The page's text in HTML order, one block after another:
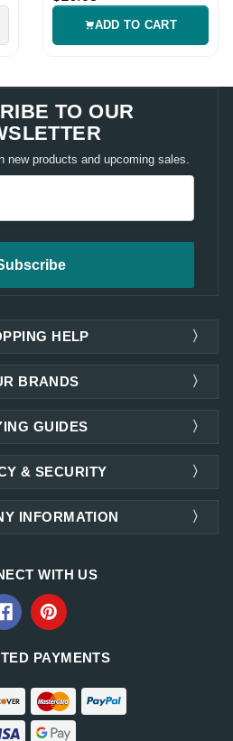
ADD TO CART
TO OUR
new products and upcoming sales.
HELP
BRANDS
& SECURITY
INFORMATION
GUIDES
WITH US
PAYMENTS